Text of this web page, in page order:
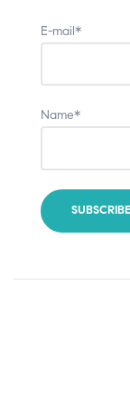
E-mail*
Name*